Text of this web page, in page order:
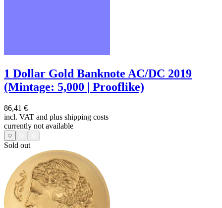
1 Dollar Gold Banknote AC/DC 2019
(Mintage: 5,000 | Prooflike)
86,41 €
incl. VAT and plus shipping costs
currently not available
Sold out